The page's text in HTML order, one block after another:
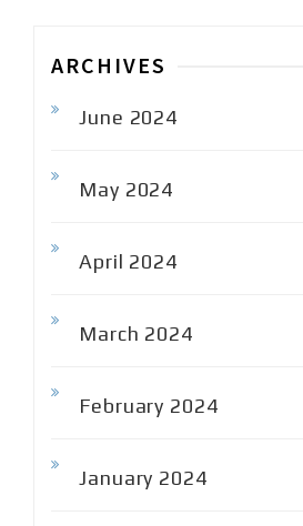
ARCHIVES
June 2024
May 2024
April 2024
March 2024
February 2024
January 2024